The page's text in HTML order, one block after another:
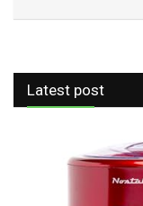
Latest post